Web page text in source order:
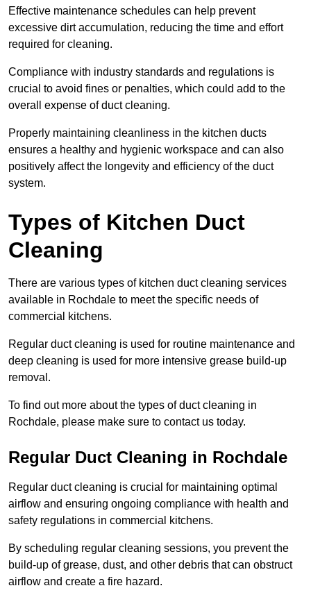
Effective maintenance schedules can help prevent
excessive dirt accumulation, reducing the time and effort
required for cleaning.
Compliance with industry standards and regulations is
crucial to avoid fines or penalties, which could add to the
overall expense of duct cleaning.
Properly maintaining cleanliness in the kitchen ducts
ensures a healthy and hygienic workspace and can also
positively affect the longevity and efficiency of the duct
system.
Types of Kitchen Duct
Cleaning
There are various types of kitchen duct cleaning services
available in Rochdale to meet the specific needs of
commercial kitchens.
Regular duct cleaning is used for routine maintenance and
deep cleaning is used for more intensive grease build-up
removal.
To find out more about the types of duct cleaning in
Rochdale, please make sure to contact us today.
Regular Duct Cleaning in Rochdale
Regular duct cleaning is crucial for maintaining optimal
airflow and ensuring ongoing compliance with health and
safety regulations in commercial kitchens.
By scheduling regular cleaning sessions, you prevent the
build-up of grease, dust, and other debris that can obstruct
airflow and create a fire hazard.